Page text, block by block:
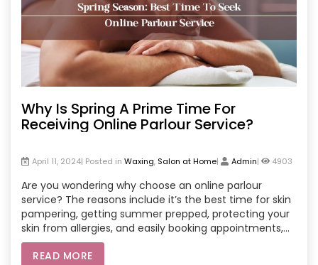
Why Is Spring A Prime Time For
Receiving Online Parlour Service?
April 11, 2024| Posted in Waxing, Salon at Home| Admin| 4903
Are you wondering why choose an online parlour
service? The reasons include it’s the best time for skin
pampering, getting summer prepped, protecting your
skin from allergies, and easily booking appointments,
etc.
READ MORE